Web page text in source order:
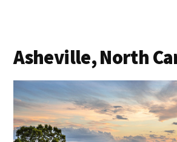
Asheville, North